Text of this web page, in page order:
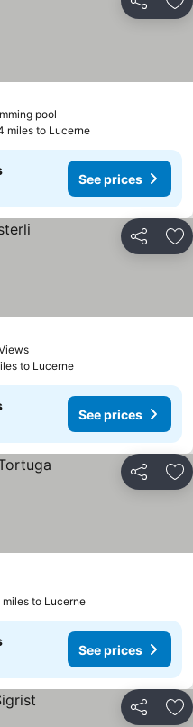
Share
pool
miles to Lucerne
See prices
Share
See prices
to Lucerne
See prices
Share
to Lucerne
See prices
Share